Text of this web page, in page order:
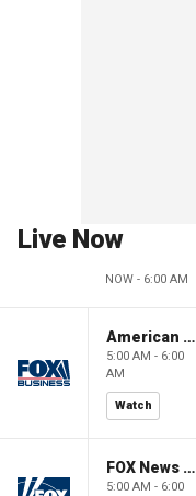
Live Now
NOW - 6:00 AM
American Gold
5:00 AM - 6:00
AM
Watch
FOX News Saturday Night with Jimmy Failla
5:00 AM - 6:00